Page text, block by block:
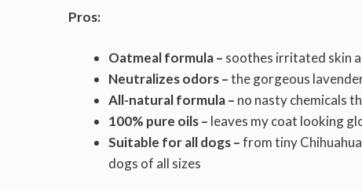
Pros:
Oatmeal formula – soothes irritated skin
Neutralizes odors –the gorgeous
All-natural formula – no nasty chemicals
100% pure oils – leaves my coat looking
Suitable for all dogs –from tiny
dogs of all sizes